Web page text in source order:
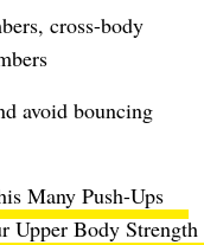
cross-body
avoid bouncing
Many Push-Ups
Upper Body Strength